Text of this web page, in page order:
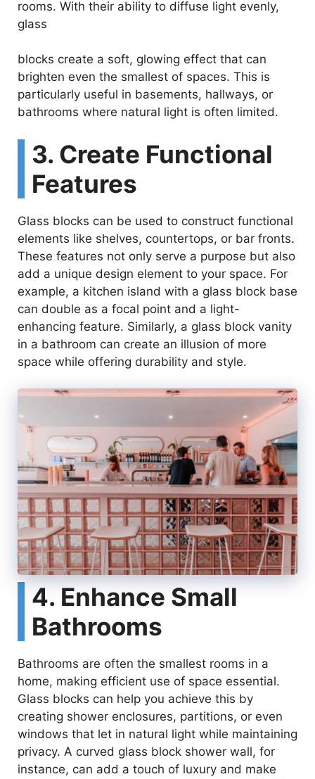
e
o
rooms. With their ability to diffuse light evenly,
glass
blocks create a soft, glowing effect that can
brighten even the smallest of spaces. This is
particularly useful in basements, hallways, or
bathrooms where natural light is often limited.
3. Create Functional
Features
Glass blocks can be used to construct functional
elements like shelves, countertops, or bar fronts.
These features not only serve a purpose but also
add a unique design element to your space. For
example, a kitchen island with a glass block base
can double as a focal point and a light-
enhancing feature. Similarly, a glass block vanity
in a bathroom can create an illusion of more
space while offering durability and style.
4. Enhance Small
Bathrooms
Bathrooms are often the smallest rooms in a
home, making efficient use of space essential.
Glass blocks can help you achieve this by
creating shower enclosures, partitions, or even
windows that let in natural light while maintaining
privacy. A curved glass block shower wall, for
instance, can add a touch of luxury and make